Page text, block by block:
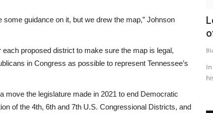
guidance on it, but we drew the map,” Johnson
proposed district to make sure the map is legal,
in Congress as possible to represent Tennessee’s
move the legislature made in 2021 to end Democratic
of the 4th, 6th and 7th U.S. Congressional Districts, and
New alliance shakes up Nigerian
Black News May 5, 2026
Two of Nigeria’s most prominent opposition figures have